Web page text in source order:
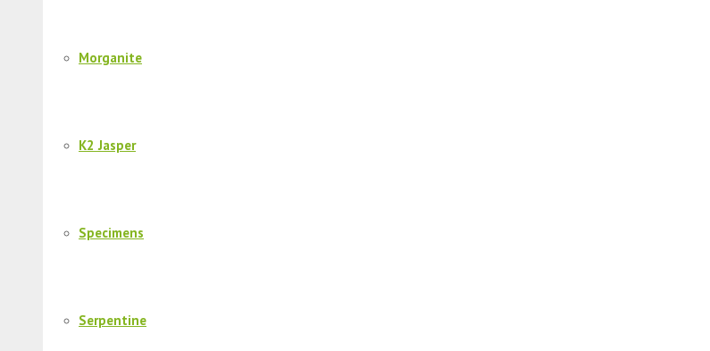
Morganite
K2 Jasper
Specimens
Serpentine